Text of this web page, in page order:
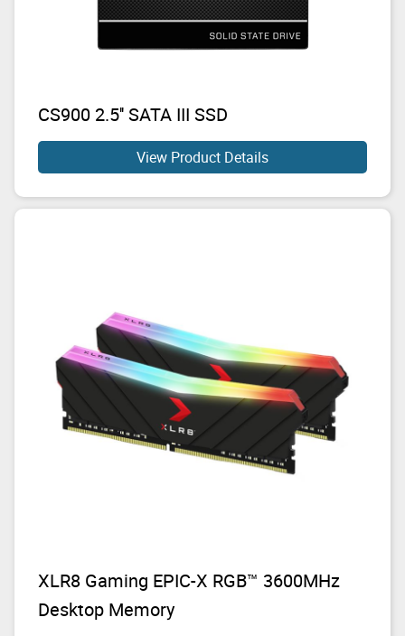
CS900 2.5'' SATA III SSD
View Product Details
XLR8 Gaming EPIC-X RGB™ 3600MHz
Desktop Memory